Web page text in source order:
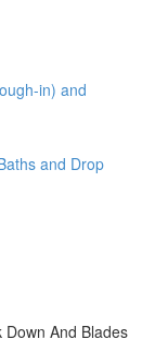
in) and
and Drop
And Blades